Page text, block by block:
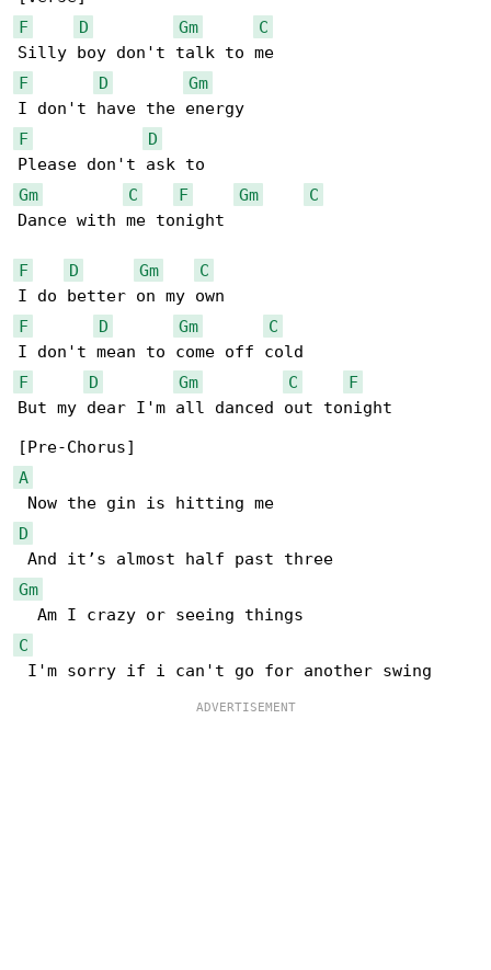
F
D Gm
C
F
D
Gm
F
D
Gm
C F Gm
C
Dance with me tonight
F D Gm
C
F
D Gm
C
F
D Gm C
F
But my dear I'm all danced out tonight
A
D
Gm
C